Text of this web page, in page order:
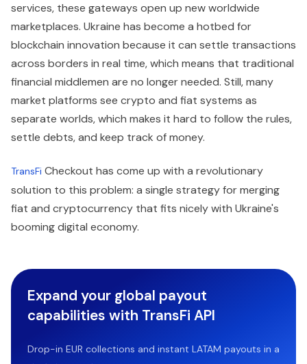
services, these gateways open up new worldwide
marketplaces. Ukraine has become a hotbed for
blockchain innovation because it can settle transactions
across borders in real time, which means that traditional
financial middlemen are no longer needed. Still, many
market platforms see crypto and fiat systems as
separate worlds, which makes it hard to follow the rules,
settle debts, and keep track of money.
TransFi Checkout has come up with a revolutionary
solution to this problem: a single strategy for merging
fiat and cryptocurrency that fits nicely with Ukraine's
booming digital economy.
Expand your global payout
capabilities with TransFi API
Drop-in EUR collections and instant LATAM payouts in a